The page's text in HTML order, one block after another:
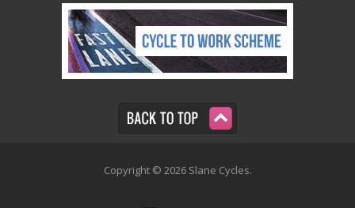
Copyright © 2026 Slane Cycles.